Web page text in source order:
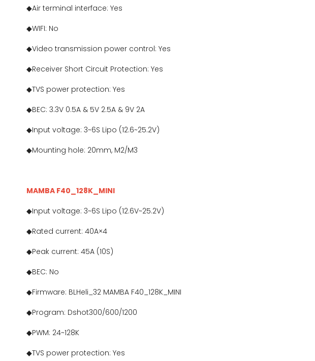
◆Air terminal interface: Yes
◆WIFI: No
◆Video transmission power control: Yes
◆Receiver Short Circuit Protection: Yes
◆TVS power protection: Yes
◆BEC: 3.3V 0.5A & 5V 2.5A & 9V 2A
◆Input voltage: 3~6S Lipo (12.6~25.2V)
◆Mounting hole: 20mm, M2/M3
MAMBA F40_128K_MINI
◆Input voltage: 3~6S Lipo (12.6V~25.2V)
◆Rated current: 40A×4
◆Peak current: 45A (10S)
◆BEC: No
◆Firmware: BLHeli_32 MAMBA F40_128K_MINI
◆Program: Dshot300/600/1200
◆PWM: 24~128K
◆TVS power protection: Yes